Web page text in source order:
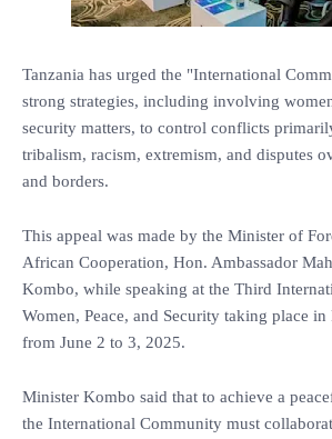
Tanzania has urged the "International
strong strategies, including involving
security matters, to control conflicts
tribalism, racism, extremism, and disputes
and borders.
This appeal was made by the Minister of
African Cooperation, Hon. Ambassador
Kombo, while speaking at the Third
Women, Peace, and Security taking place
from June 2 to 3, 2025.
Minister Kombo said that to achieve a
the International Community must